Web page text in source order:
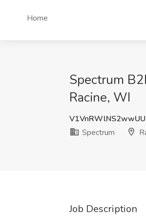
Home
Spectrum
Racine, WI
Spectrum
Job Description